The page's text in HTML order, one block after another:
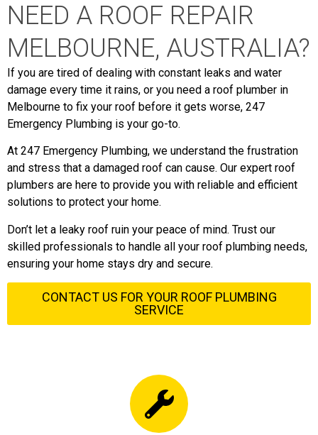
NEED A ROOF REPAIR
MELBOURNE, AUSTRALIA?
If you are tired of dealing with constant leaks and water
damage every time it rains, or you need a roof plumber in
Melbourne to fix your roof before it gets worse, 247
Emergency Plumbing is your go-to.
At 247 Emergency Plumbing, we understand the frustration
and stress that a damaged roof can cause. Our expert roof
plumbers are here to provide you with reliable and efficient
solutions to protect your home.
Don’t let a leaky roof ruin your peace of mind. Trust our
skilled professionals to handle all your roof plumbing needs,
ensuring your home stays dry and secure.
CONTACT US FOR YOUR ROOF PLUMBING
SERVICE